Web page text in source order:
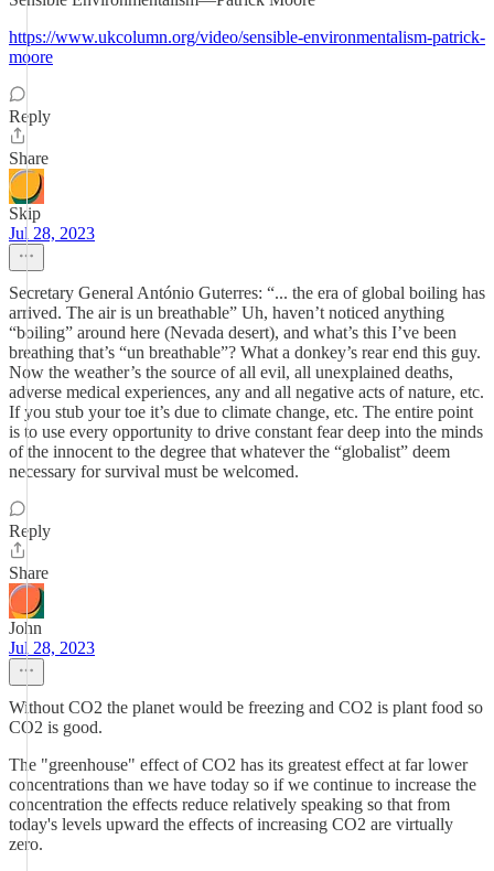
https://www.ukcolumn.org/video/sensible-environmentalism-patrick-
moore
Reply
Share
Skip
Jul 28, 2023
Secretary General António Guterres: “... the era of global boiling has
arrived. The air is un breathable” Uh, haven’t noticed anything
“boiling” around here (Nevada desert), and what’s this I’ve been
breathing that’s “un breathable”? What a donkey’s rear end this guy.
Now the weather’s the source of all evil, all unexplained deaths,
adverse medical experiences, any and all negative acts of nature, etc.
If you stub your toe it’s due to climate change, etc. The entire point
is to use every opportunity to drive constant fear deep into the minds
of the innocent to the degree that whatever the “globalist” deem
necessary for survival must be welcomed.
Reply
Share
John
Jul 28, 2023
Without CO2 the planet would be freezing and CO2 is plant food so
CO2 is good.
The "greenhouse" effect of CO2 has its greatest effect at far lower
concentrations than we have today so if we continue to increase the
concentration the effects reduce relatively speaking so that from
today's levels upward the effects of increasing CO2 are virtually
zero.